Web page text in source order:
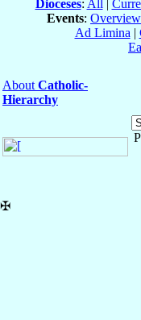
Dioceses: All |
Events: Overview
Ad Limina |
About Catholic-
Hierarchy
✠